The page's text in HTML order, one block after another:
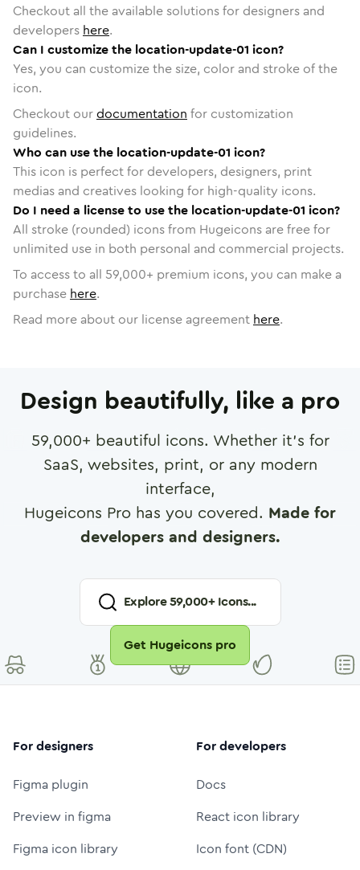
Checkout all the available solutions for designers and
developers here.
Can I customize the location-update-01 icon?
Yes, you can customize the size, color and stroke of the
icon.
Checkout ourdocumentation for customization
guidelines.
Who can use the location-update-01 icon?
This icon is perfect for developers, designers, print
medias and creatives looking for high-quality icons.
Do I need a license to use the location-update-01 icon?
All stroke (rounded) icons from Hugeicons are free for
unlimited use in both personal and commercial projects.
To access to all 59,000+ premium icons, you can make a
purchase here.
Read more about our license agreement here.
Design beautifully, like a pro
59,000+ beautiful icons. Whether it's for
SaaS, websites, print, or any modern
interface,
Hugeicons Pro has you covered. Made for
developers and designers.
Explore59,000+ Icons...
Get Hugeicons pro
For designers
Figma plugin
Preview in figma
Figma icon library
For developers
Docs
React icon library
Icon font (CDN)